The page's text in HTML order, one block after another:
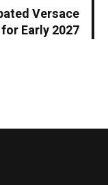
Versace
Early 2027